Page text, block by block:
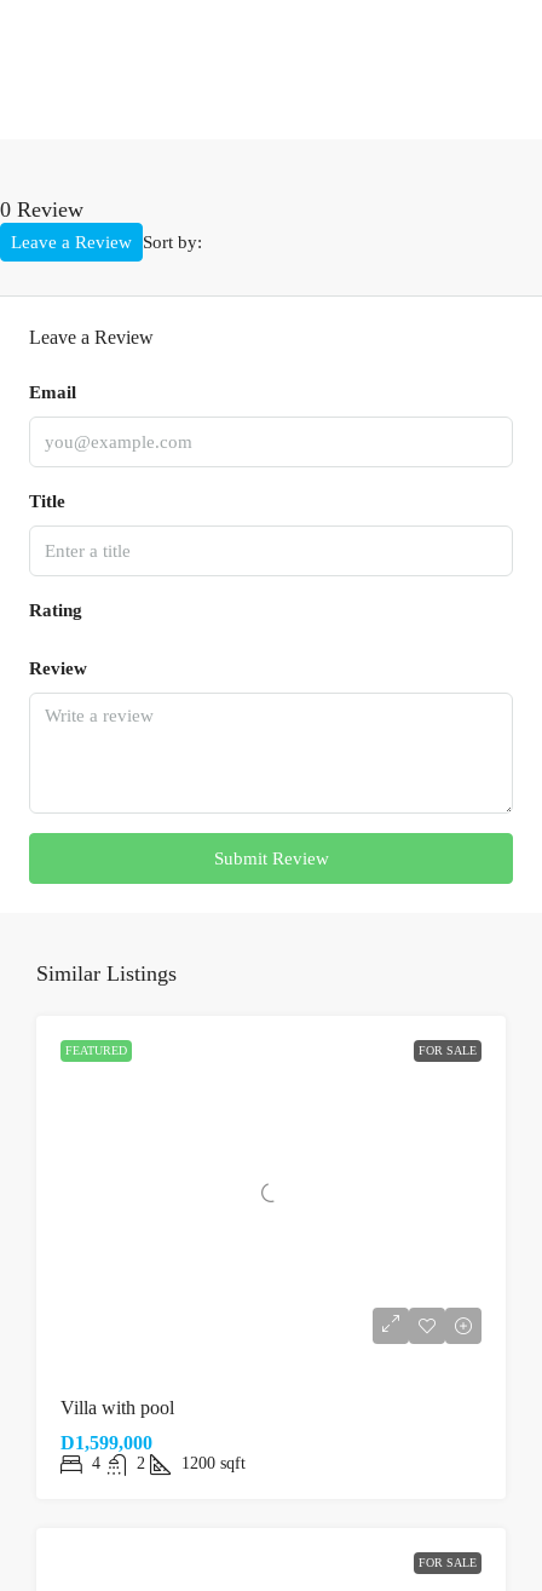
0 Review
Sort by:
Leave a Review
Leave a Review
Email
Title
Rating
Review
Submit Review
Similar Listings
FEATURED FOR SALE
Villa with pool
D1,599,000
4 2 1200 sqft
FOR SALE